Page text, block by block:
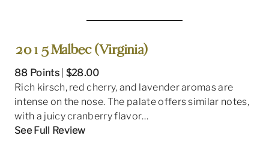
2015 Malbec (Virginia)
88 Points| $28.00
Rich kirsch, red cherry, and lavender aromas are
intense on the nose. The palate offers similar notes,
with a juicy cranberry flavor…
See Full Review